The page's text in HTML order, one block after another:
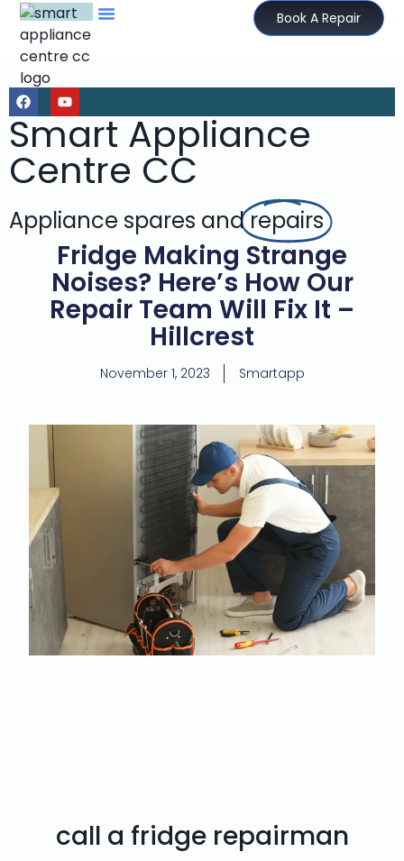
Book A Repair
Smart Appliance
Centre CC
Appliance spares andrepairs
Fridge Making Strange
Noises? Here’s How Our
Repair Team Will Fix It –
Hillcrest
November 1, 2023 Smartapp
call a fridge repairman